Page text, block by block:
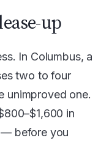
up
In Columbus, a
two to four
unimproved one.
in
— before you